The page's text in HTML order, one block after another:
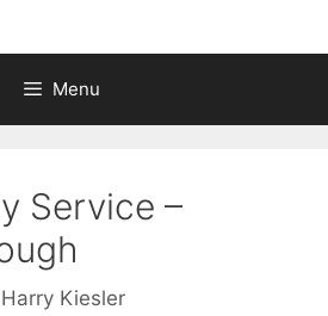
Menu
Service –
Harry Kiesler